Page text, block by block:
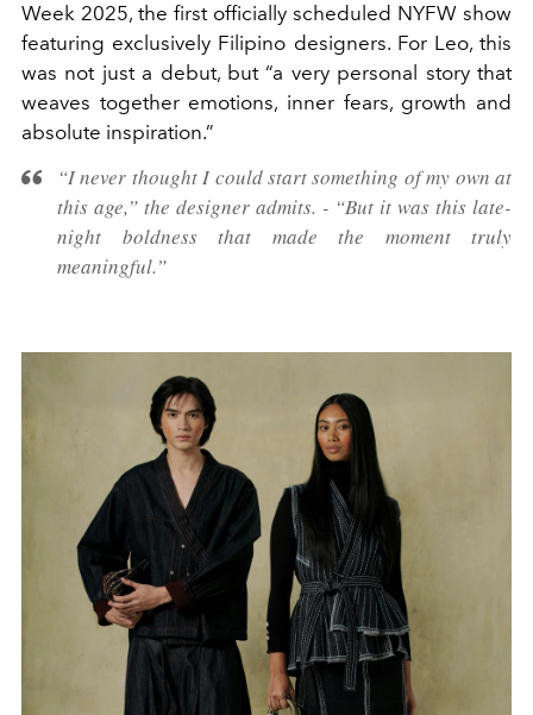
Week 2025, the first officially scheduled NYFW show
featuring exclusively Filipino designers. For Leo, this
was not just a debut, but “a very personal story that
weaves together emotions, inner fears, growth and
absolute inspiration.”
“I never thought I could start something of my own at
this age,” the designer admits. - “But it was this late-
night boldness that made the moment truly
meaningful.”